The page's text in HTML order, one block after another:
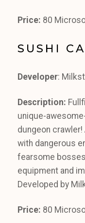
Price: 80
SUSHI
Developer:
Description:
unique-
dungeon
with dangerous
fearsome
equipment and
Developed by
Price: 80